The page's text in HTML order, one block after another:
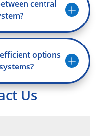
central
L
options L
Us